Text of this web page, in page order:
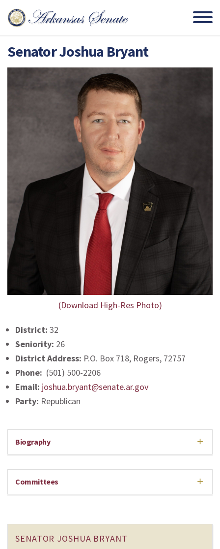
Senator Joshua Bryant
(Download High-Res Photo)
District: 32
Seniority: 26
District Address: P.O. Box 718, Rogers, 72757
Phone: (501) 500-2206
Email: joshua.bryant@senate.ar.gov
Party: Republican
Biography
Committees
SENATOR JOSHUA BRYANT